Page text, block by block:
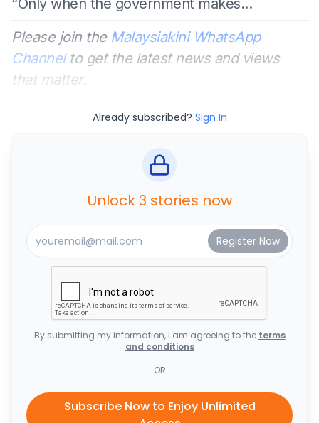
Please join the Malaysiakini WhatsApp
Channelto get the latest news and views
that matter.
Already subscribed? Sign In
Unlock 3 stories now
By submitting my information, I am agreeing to the terms
and conditions
OR
Subscribe Now to Enjoy Unlimited